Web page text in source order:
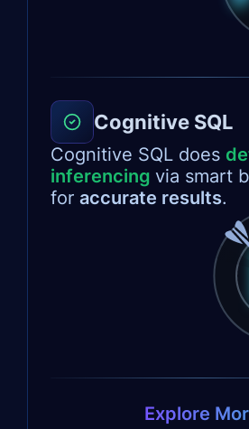
Cognitive SQL
Cognitive SQL does
inferencing via smart
for accurate results.
Explore